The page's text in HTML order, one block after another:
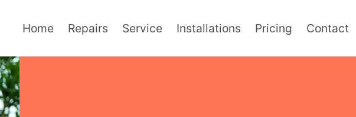
Home Repairs Service Installations Pricing Contact